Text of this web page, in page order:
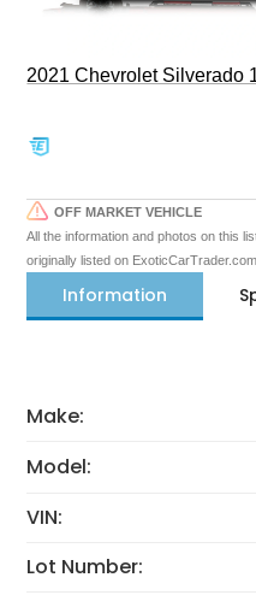
2021 Chevrolet Silverado
OFF MARKET VEHICLE
All the information and photos on this
originally listed on ExoticCarTrader.com
Information
Make:
Model:
VIN:
Lot Number: